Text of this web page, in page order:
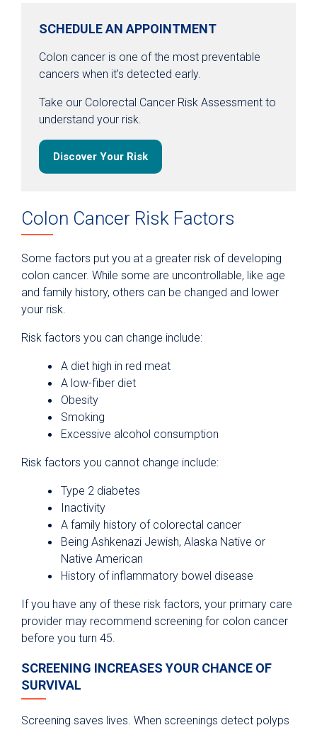
SCHEDULE AN APPOINTMENT
Colon cancer is one of the most preventable
cancers when it’s detected early.
Take our Colorectal Cancer Risk Assessment to
understand your risk.
Discover Your Risk
Colon Cancer Risk Factors
Some factors put you at a greater risk of developing
colon cancer. While some are uncontrollable, like age
and family history, others can be changed and lower
your risk.
Risk factors you can change include:
A diet high in red meat
A low-fiber diet
Obesity
Smoking
Excessive alcohol consumption
Risk factors you cannot change include:
Type 2 diabetes
Inactivity
A family history of colorectal cancer
Being Ashkenazi Jewish, Alaska Native or
Native American
History of inflammatory bowel disease
If you have any of these risk factors, your primary care
provider may recommend screening for colon cancer
before you turn 45.
SCREENING INCREASES YOUR CHANCE OF
SURVIVAL
Screening saves lives. When screenings detect polyps